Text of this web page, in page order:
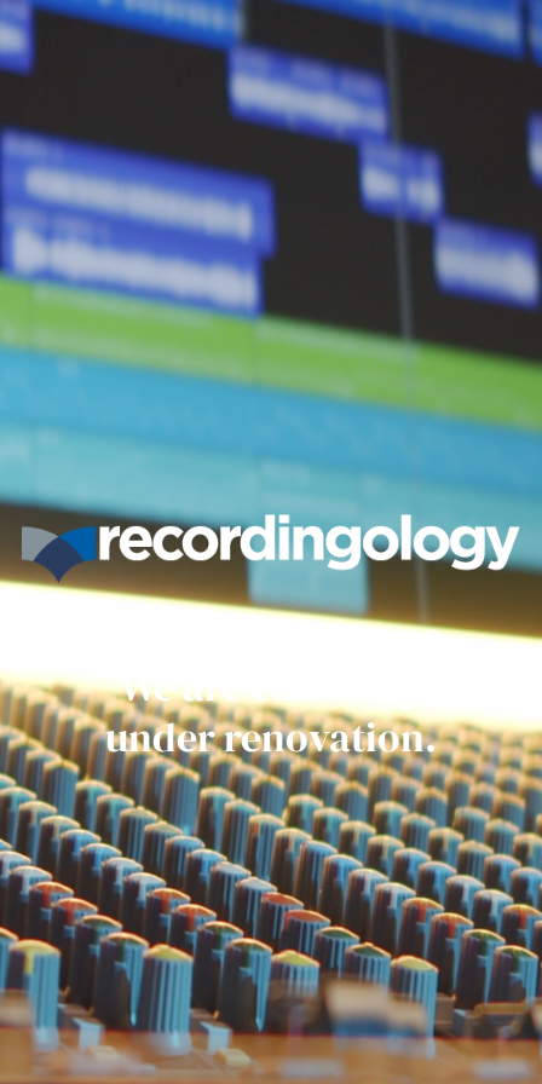
Get ready everyone.
We are currently
under renovation.